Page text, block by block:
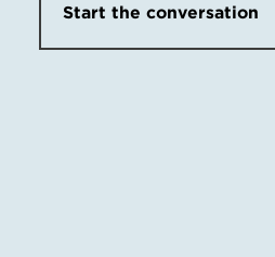
Start the conversation